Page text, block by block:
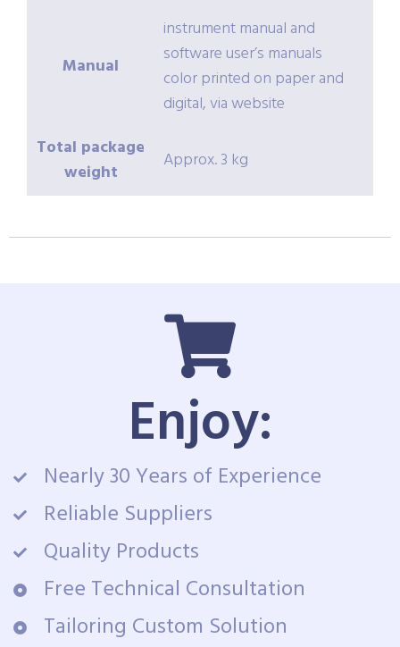
Manual
instrument manual and
software user’s manuals
color printed on paper and
digital, via website
Total package
weight
Approx. 3 kg
Enjoy:
Nearly 30 Years of Experience
Reliable Suppliers
Quality Products
Free Technical Consultation
Tailoring Custom Solution